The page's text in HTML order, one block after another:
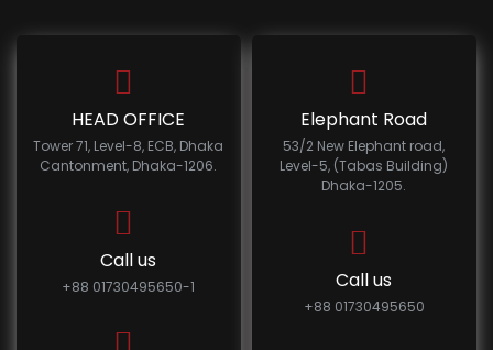
HEAD OFFICE
Tower 71, Level-8, ECB, Dhaka
Cantonment, Dhaka-1206.
Call us
+88 01730495650-1
Elephant Road
53/2 New Elephant road,
Level-5, (Tabas Building)
Dhaka-1205.
Call us
+88 01730495650